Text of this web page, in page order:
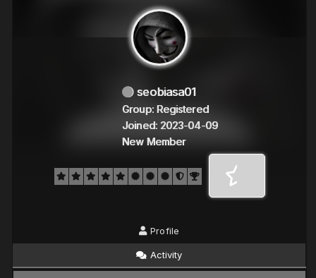
seobiasa01
Group: Registered
Joined: 2023-04-09
New Member
Profile
Activity